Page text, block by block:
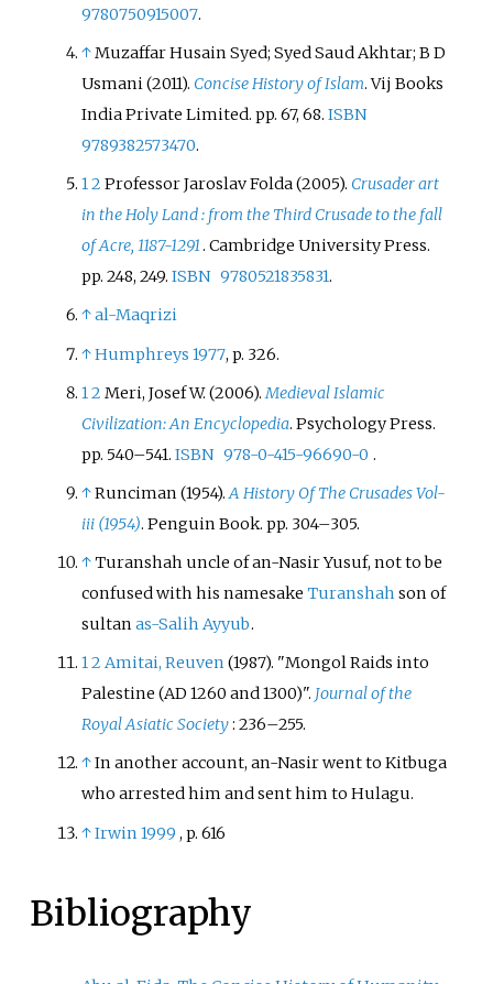
9780750915007.
↑Muzaffar Husain Syed; Syed Saud Akhtar; B D
Usmani (2011). Concise History of Islam. Vij Books
India Private Limited. pp. 67, 68.ISBN
9789382573470.
12Professor Jaroslav Folda (2005). Crusader art
in the Holy Land: from the Third Crusade to the fall
of Acre, 1187-1291. Cambridge University Press.
pp. 248, 249.ISBN 9780521835831.
↑al-Maqrizi
↑Humphreys 1977, p. 326.
12Meri, Josef W. (2006).Medieval Islamic
Civilization: An Encyclopedia. Psychology Press.
pp. 540–541.ISBN 978-0-415-96690-0.
↑Runciman (1954).A History Of The Crusades Vol-
iii (1954). Penguin Book. pp. 304–305.
↑Turanshah uncle of an-Nasir Yusuf, not to be
confused with his namesakeTuranshah son of
sultanas-Salih Ayyub.
12Amitai, Reuven (1987). "Mongol Raids into
Palestine (AD 1260 and 1300)". Journal of the
Royal Asiatic Society:236–255.
↑In another account, an-Nasir went to Kitbuga
who arrested him and sent him to Hulagu.
↑Irwin 1999 , p. 616
Bibliography